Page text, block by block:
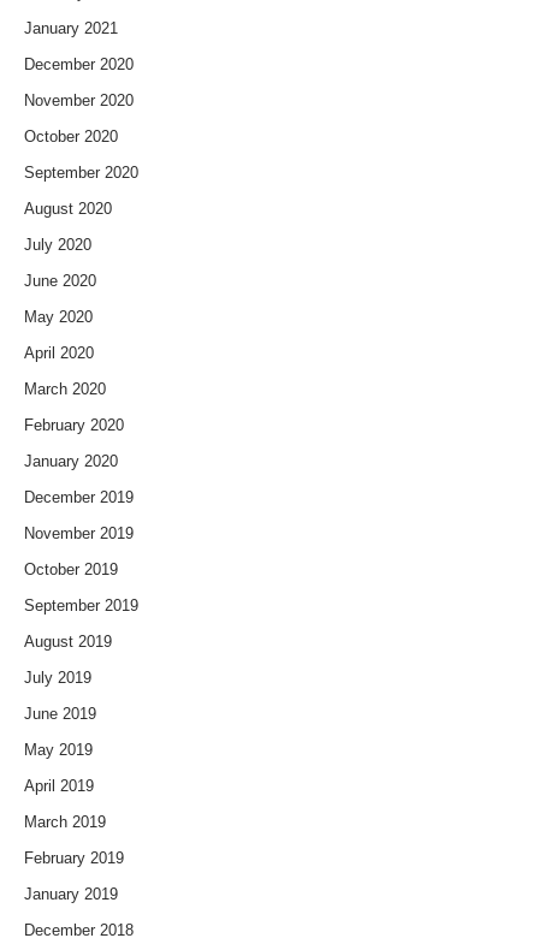
January 2021
December 2020
November 2020
October 2020
September 2020
August 2020
July 2020
June 2020
May 2020
April 2020
March 2020
February 2020
January 2020
December 2019
November 2019
October 2019
September 2019
August 2019
July 2019
June 2019
May 2019
April 2019
March 2019
February 2019
January 2019
December 2018